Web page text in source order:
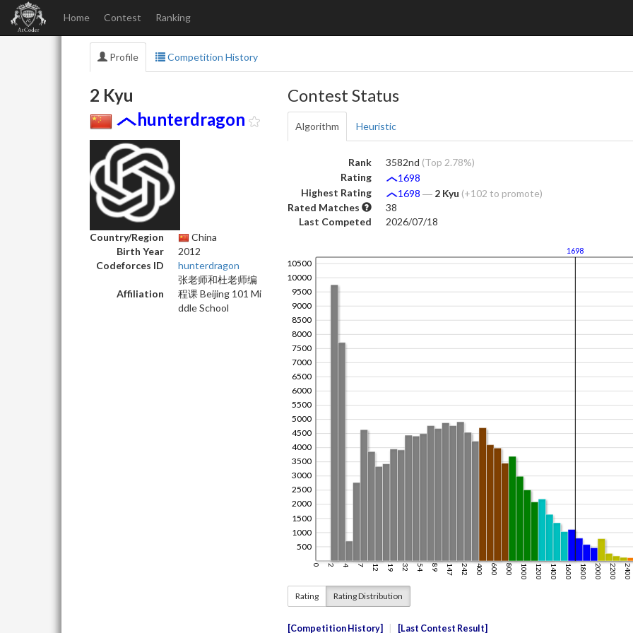
Home Contest Ranking
Profile Competition History
2 Kyu
hunterdragon
Country/Region
China
Birth Year
2012
Codeforces ID
hunterdragon
Affiliation
张老师和杜老师编
程课 Beijing 101 Mi
ddle School
Contest Status
Algorithm Heuristic
Rank 3582nd (Top 2.78%)
Rating
1698
Highest Rating
1698 ― 2 Kyu (+102 to promote)
Rated Matches
38
Last Competed
2026/07/18
Rating Rating Distribution
Competition History Last Contest Result